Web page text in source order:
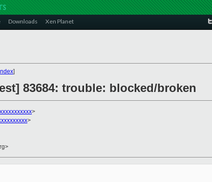
Downloads Xen Planet
]
83684: trouble: blocked/broken
>
>